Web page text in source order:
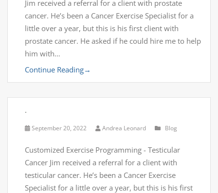
Jim received a referral for a client with prostate
cancer. He’s been a Cancer Exercise Specialist for a
little over a year, but this is his first client with
prostate cancer. He asked if he could hire me to help
him with…
Continue Reading→
.
September 20, 2022 Andrea Leonard Blog
Customized Exercise Programming - Testicular
Cancer Jim received a referral for a client with
testicular cancer. He’s been a Cancer Exercise
Specialist for a little over a year, but this is his first